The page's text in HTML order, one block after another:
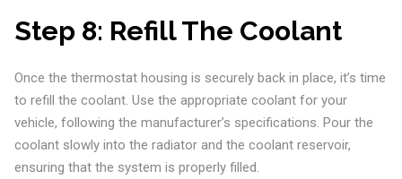
Step 8: Refill The Coolant
Once the thermostat housing is securely back in place, it’s time
to refill the coolant. Use the appropriate coolant for your
vehicle, following the manufacturer’s specifications. Pour the
coolant slowly into the radiator and the coolant reservoir,
ensuring that the system is properly filled.